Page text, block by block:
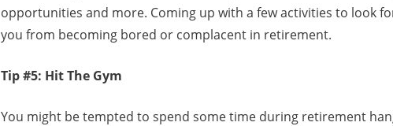
opportunities and more. Coming up with a few activities to look
you from becoming bored or complacent in retirement.
Tip #5: Hit The Gym
You might be tempted to spend some time during retirement